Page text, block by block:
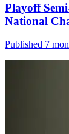
Playoff
National
Published 7